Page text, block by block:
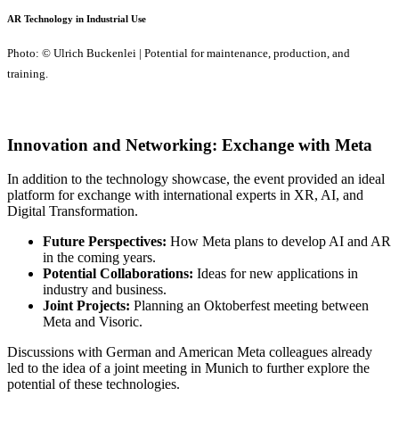
AR Technology in Industrial Use
Photo: © Ulrich Buckenlei | Potential for maintenance, production, and
training.
Innovation and Networking: Exchange with Meta
In addition to the technology showcase, the event provided an ideal
platform for exchange with international experts in XR, AI, and
Digital Transformation.
Future Perspectives: How Meta plans to develop AI and AR
in the coming years.
Potential Collaborations: Ideas for new applications in
industry and business.
Joint Projects: Planning an Oktoberfest meeting between
Meta and Visoric.
Discussions with German and American Meta colleagues already
led to the idea of a joint meeting in Munich to further explore the
potential of these technologies.